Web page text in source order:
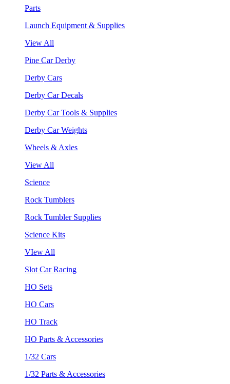
Parts
Launch Equipment & Supplies
View All
Pine Car Derby
Derby Cars
Derby Car Decals
Derby Car Tools & Supplies
Derby Car Weights
Wheels & Axles
View All
Science
Rock Tumblers
Rock Tumbler Supplies
Science Kits
VIew All
Slot Car Racing
HO Sets
HO Cars
HO Track
HO Parts & Accessories
1/32 Cars
1/32 Parts & Accessories